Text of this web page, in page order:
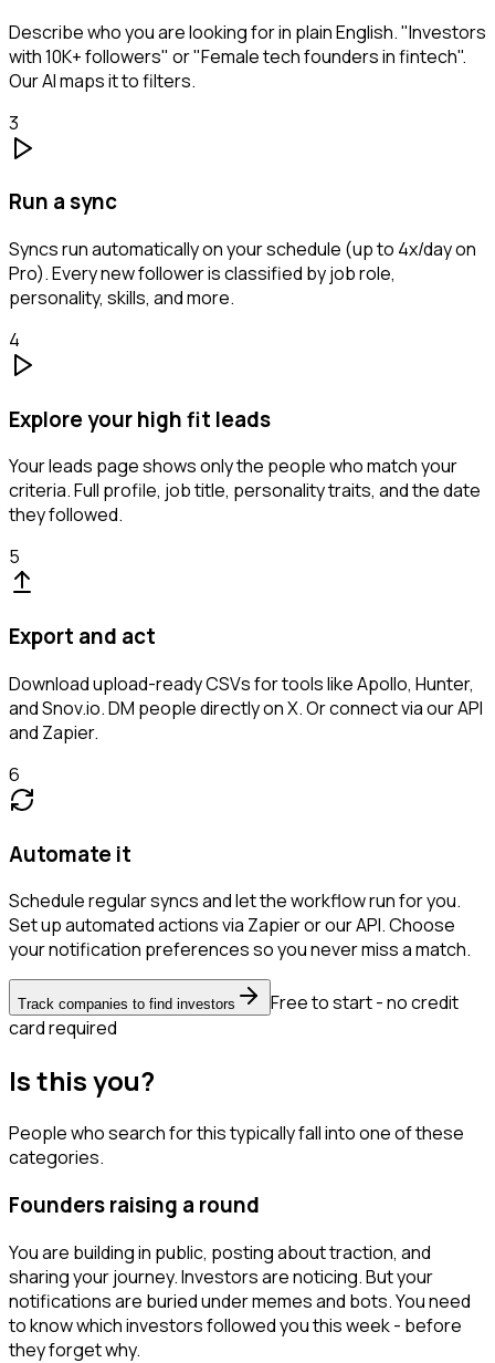
Describe who you are looking for in plain English. "Investors
with 10K+ followers" or "Female tech founders in fintech".
Our AI maps it to filters.
3
Run a sync
Syncs run automatically on your schedule (up to 4x/day on
Pro). Every new follower is classified by job role,
personality, skills, and more.
4
Explore your high fit leads
Your leads page shows only the people who match your
criteria. Full profile, job title, personality traits, and the date
they followed.
5
Export and act
Download upload-ready CSVs for tools like Apollo, Hunter,
and Snov.io. DM people directly on X. Or connect via our API
and Zapier.
6
Automate it
Schedule regular syncs and let the workflow run for you.
Set up automated actions via Zapier or our API. Choose
your notification preferences so you never miss a match.
Track companies to find investors
Free to start - no credit
card required
Is this you?
People who search for this typically fall into one of these
categories.
Founders raising a round
You are building in public, posting about traction, and
sharing your journey. Investors are noticing. But your
notifications are buried under memes and bots. You need
to know which investors followed you this week - before
they forget why.